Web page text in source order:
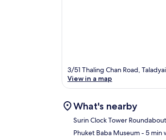
3/51 Thaling Chan Road,
View in a map
What's nearby
Surin Clock Tower Roundabout
Phuket Baba Museum- 5 min